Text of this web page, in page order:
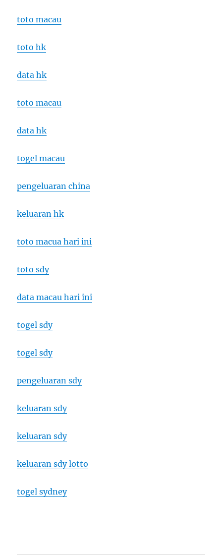
toto macau
toto hk
data hk
toto macau
data hk
togel macau
pengeluaran china
keluaran hk
toto macua hari ini
toto sdy
data macau hari ini
togel sdy
togel sdy
pengeluaran sdy
keluaran sdy
keluaran sdy
keluaran sdy lotto
togel sydney